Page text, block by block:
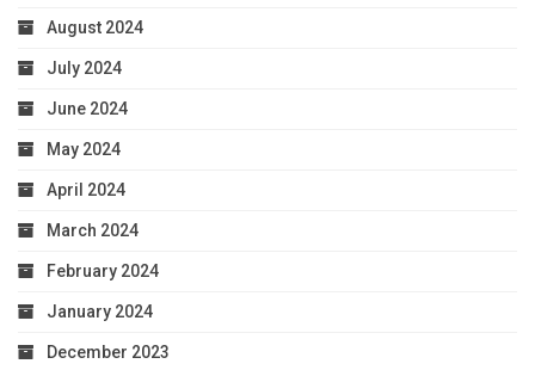
August 2024
July 2024
June 2024
May 2024
April 2024
March 2024
February 2024
January 2024
December 2023